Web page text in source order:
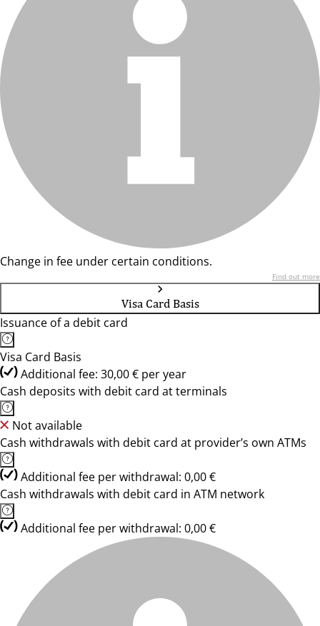
Change in fee under certain conditions.
Find out more
Visa Card Basis
Issuance of a debit card
Visa Card Basis
Additional fee: 30,00 € per year
Cash deposits with debit card at terminals
Not available
Cash withdrawals with debit card at provider’s own ATMs
Additional fee per withdrawal: 0,00 €
Cash withdrawals with debit card in ATM network
Additional fee per withdrawal: 0,00 €